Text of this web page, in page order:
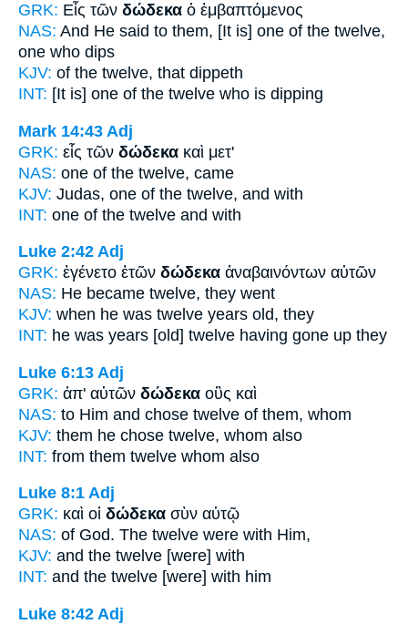
GRK: Εἷς τῶν δώδεκα ὁ ἐμβαπτόμενος
NAS: And He said to them, [It is] one of the twelve,
one who dips
KJV: of the twelve, that dippeth
INT: [It is] one of the twelve who is dipping
Mark 14:43 Adj
GRK: εἷς τῶν δώδεκα καὶ μετ'
NAS: one of the twelve, came
KJV: Judas, one of the twelve, and with
INT: one of the twelve and with
Luke 2:42 Adj
GRK: ἐγένετο ἐτῶν δώδεκα ἀναβαινόντων αὐτῶν
NAS: He became twelve, they went
KJV: when he was twelve years old, they
INT: he was years [old] twelve having gone up they
Luke 6:13 Adj
GRK: ἀπ' αὐτῶν δώδεκα οὓς καὶ
NAS: to Him and chose twelve of them, whom
KJV: them he chose twelve, whom also
INT: from them twelve whom also
Luke 8:1 Adj
GRK: καὶ οἱ δώδεκα σὺν αὐτῷ
NAS: of God. The twelve were with Him,
KJV: and the twelve [were] with
INT: and the twelve [were] with him
Luke 8:42 Adj